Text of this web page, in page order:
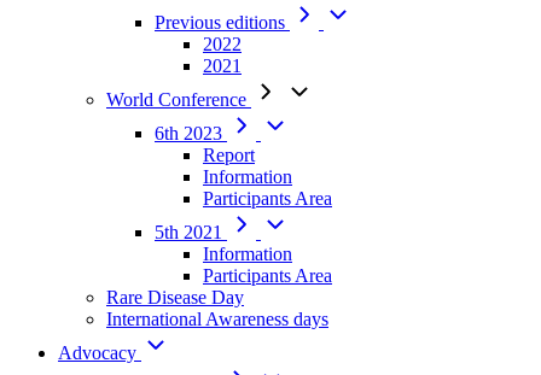
Previous editions
2022
2021
World Conference
6th 2023
Report
Information
Participants Area
5th 2021
Information
Participants Area
Rare Disease Day
International Awareness days
Advocacy